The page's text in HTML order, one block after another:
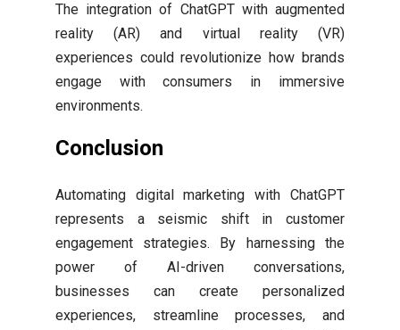
The integration of ChatGPT with augmented
reality (AR) and virtual reality (VR)
experiences could revolutionize how brands
engage with consumers in immersive
environments.
Conclusion
Automating digital marketing with ChatGPT
represents a seismic shift in customer
engagement strategies. By harnessing the
power of AI-driven conversations,
businesses can create personalized
experiences, streamline processes, and